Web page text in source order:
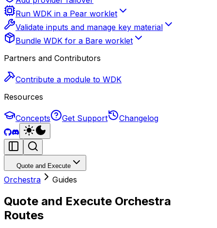
Run WDK in a Pear worklet
Validate inputs and manage key material
Bundle WDK for a Bare worklet
Partners and Contributors
Contribute a module to WDK
Resources
Concepts Get Support Changelog
Quote and Execute
Orchestra Guides
Quote and Execute Orchestra
Routes